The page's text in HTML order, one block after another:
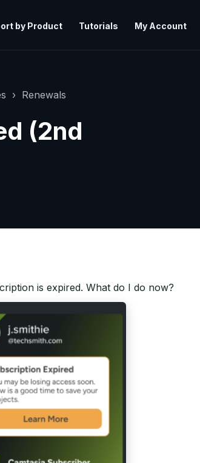
by Product Tutorials My Account
Renewals
(2nd
is expired. What do I do now?